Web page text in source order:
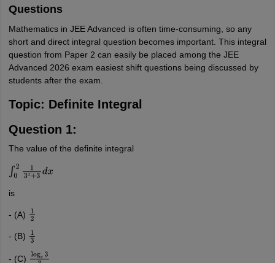
Questions
Mathematics in JEE Advanced is often time-consuming, so any
short and direct integral question becomes important. This integral
question from Paper 2 can easily be placed among the JEE
Advanced 2026 exam easiest shift questions being discussed by
students after the exam.
Topic: Definite Integral
Question 1:
The value of the definite integral
02 13x+3dx
is
- (A) 12
- (B) 13
- (C) loge3